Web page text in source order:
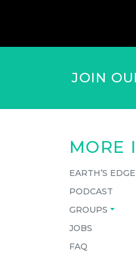
JOIN
MORE
EARTH’S
PODCAST
GROUPS
JOBS
FAQ